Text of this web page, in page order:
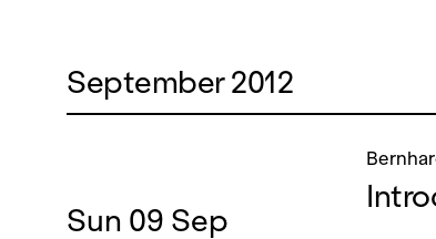
September 2012
Sun 09 Sep